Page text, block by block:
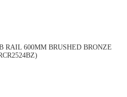
RAIL 600MM BRUSHED BRONZE